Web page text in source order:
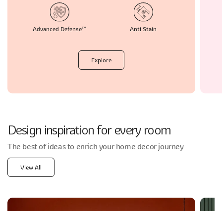
Advanced Defense™ Anti Stain
Explore
Design inspiration for every room
The best of ideas to enrich your home decor journey
View All